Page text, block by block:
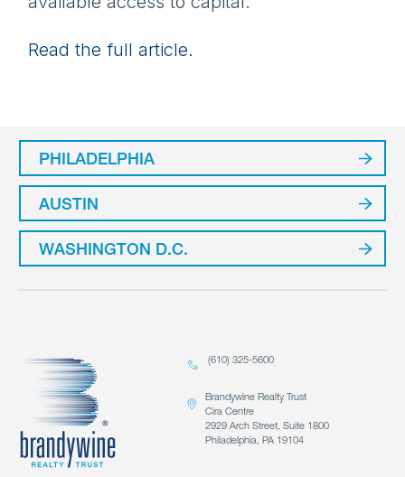
Read the full article.
PHILADELPHIA
AUSTIN
WASHINGTON D.C.
(610) 325-5600
Brandywine Realty Trust
Cira Centre
2929 Arch Street, Suite 1800
Philadelphia, PA 19104